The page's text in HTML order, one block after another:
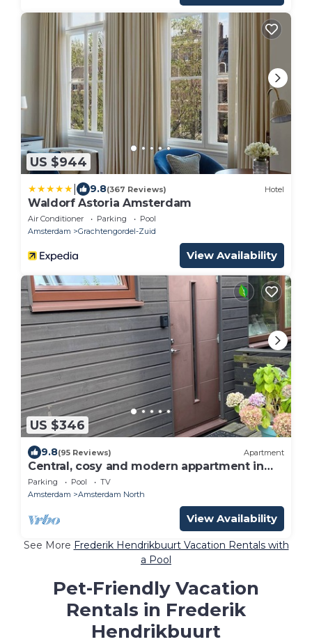
US $944
9.8(367 Reviews) Hotel
Waldorf Astoria Amsterdam
Air Conditioner Parking
Pool
Amsterdam
Grachtengordel-Zuid
View Availability
US $346
9.8(95 Reviews) Apartment
Central, cosy and modern appartment in
Houseboat. Amsterdam Pur Sang.
Parking Pool
TV
Amsterdam
Amsterdam North
View Availability
See More Frederik Hendrikbuurt Vacation Rentals with
a Pool
Pet-Friendly Vacation
Rentals in Frederik
Hendrikbuurt